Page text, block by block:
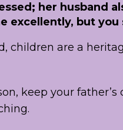
her husband
excellently, but you
children are a
keep your